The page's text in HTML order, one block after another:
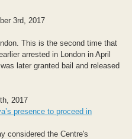
3rd, 2017
This is the second time that
arrested in London in April
later granted bail and released
2017
presence to proceed in
considered the Centre's